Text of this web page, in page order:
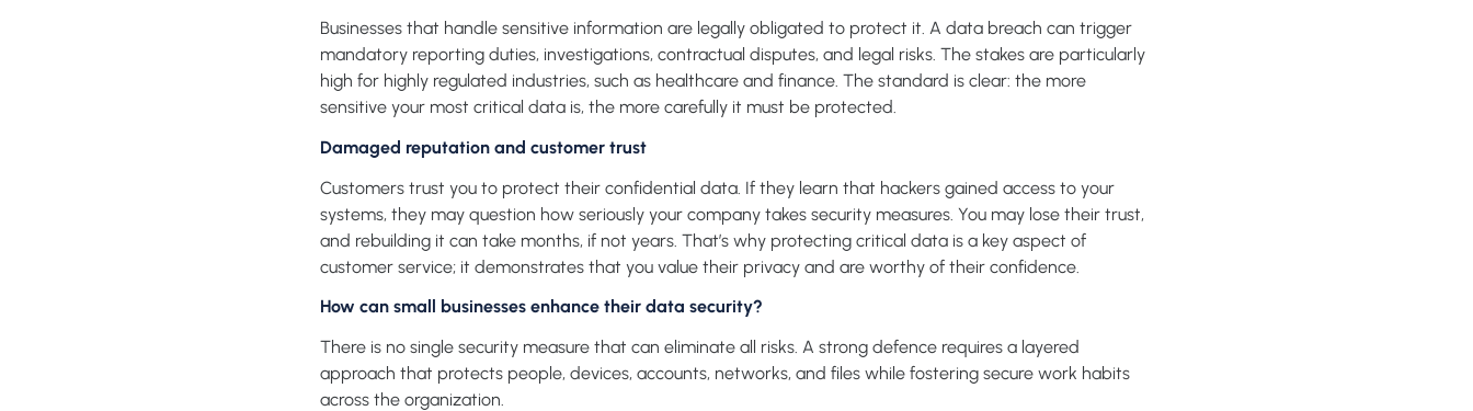
Businesses that handle sensitive information are legally obligated to protect it. A data breach can trigger
mandatory reporting duties, investigations, contractual disputes, and legal risks. The stakes are particularly
high for highly regulated industries, such as healthcare and finance. The standard is clear: the more
sensitive your most critical data is, the more carefully it must be protected.
Damaged reputation and customer trust
Customers trust you to protect their confidential data. If they learn that hackers gained access to your
systems, they may question how seriously your company takes security measures. You may lose their trust,
and rebuilding it can take months, if not years. That’s why protecting critical data is a key aspect of
customer service; it demonstrates that you value their privacy and are worthy of their confidence.
How can small businesses enhance their data security?
There is no single security measure that can eliminate all risks. A strong defence requires a layered
approach that protects people, devices, accounts, networks, and files while fostering secure work habits
across the organization.